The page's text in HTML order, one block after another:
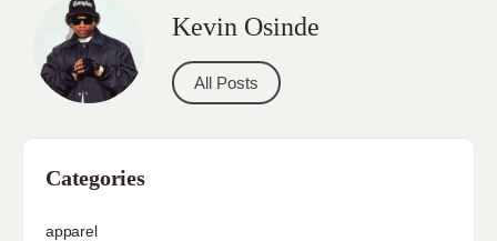
Kevin Osinde
All Posts
Categories
apparel